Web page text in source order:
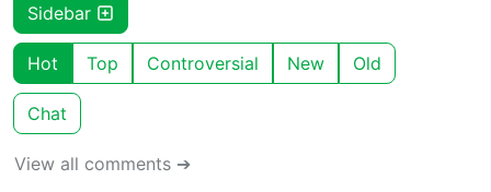
Sidebar
Hot Top Controversial New Old
Chat
View all comments ➔